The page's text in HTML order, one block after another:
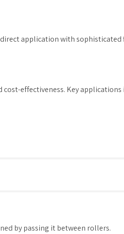
application with
effectiveness. Key applications
by passing it between rollers.